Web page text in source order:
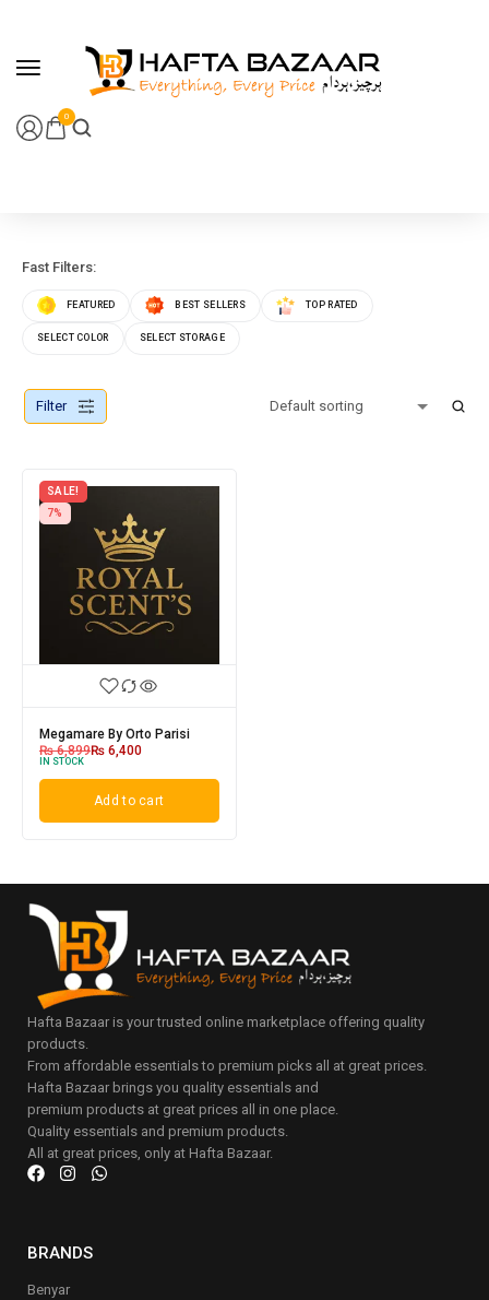
0
Fast Filters:
FEATURED BEST SELLERS TOP RATED
SELECT COLOR SELECT STORAGE
Filter
SALE!
7%
Megamare By Orto Parisi
₨6,899₨ 6,400
IN STOCK
Add to cart
Hafta Bazaar is your trusted online marketplace offering quality
products.
From affordable essentials to premium picks all at great prices.
Hafta Bazaar brings you quality essentials and
premium products at great prices all in one place.
Quality essentials and premium products.
All at great prices, only at Hafta Bazaar.
BRANDS
Benyar